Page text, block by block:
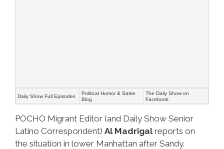
Daily Show Full Episodes
Political Humor & Satire
Blog
The Daily Show on
Facebook
POCHO Migrant Editor (and Daily Show Senior
Latino Correspondent) Al Madrigalreports on
the situation in lower Manhattan after Sandy.